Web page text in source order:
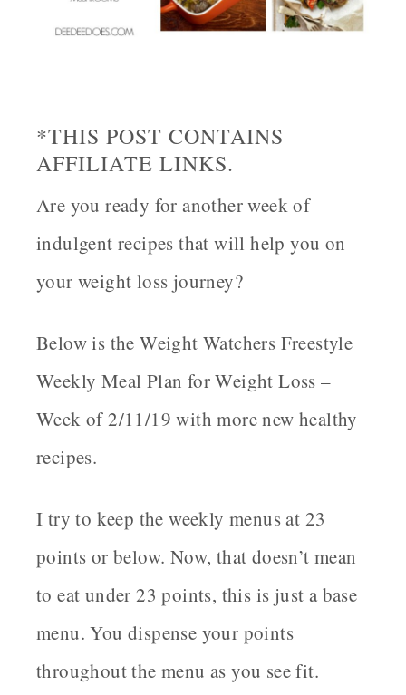
*THIS POST CONTAINS
AFFILIATE LINKS.
Are you ready for another week of
indulgent recipes that will help you on
your weight loss journey?
Below is the Weight Watchers Freestyle
Weekly Meal Plan for Weight Loss –
Week of 2/11/19 with more new healthy
recipes.
I try to keep the weekly menus at 23
points or below. Now, that doesn’t mean
to eat under 23 points, this is just a base
menu. You dispense your points
throughout the menu as you see fit.